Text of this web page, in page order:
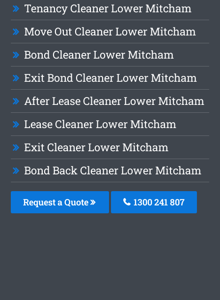
Tenancy Cleaner Lower Mitcham
Move Out Cleaner Lower Mitcham
Bond Cleaner Lower Mitcham
Exit Bond Cleaner Lower Mitcham
After Lease Cleaner Lower Mitcham
Lease Cleaner Lower Mitcham
Exit Cleaner Lower Mitcham
Bond Back Cleaner Lower Mitcham
Request a Quote 1300 241 807